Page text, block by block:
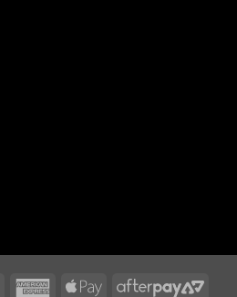
MasterCardAmericanApple